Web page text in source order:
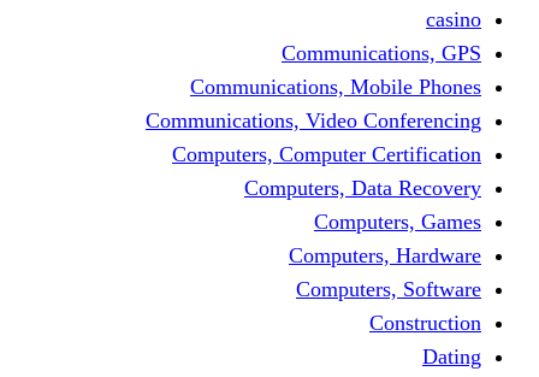
Communications,
Communications, Video
Computers, Computer
Computers,